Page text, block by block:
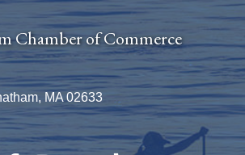
Chamber of Commerce
MA 02633